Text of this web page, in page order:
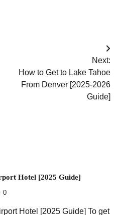
Next:
How to Get to Lake Tahoe
From Denver [2025-2026
Guide]
Hotel [2025 Guide]
0
Hotel [2025 Guide] To get